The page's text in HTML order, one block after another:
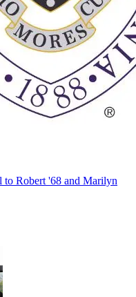
to Robert '68 and Marilyn